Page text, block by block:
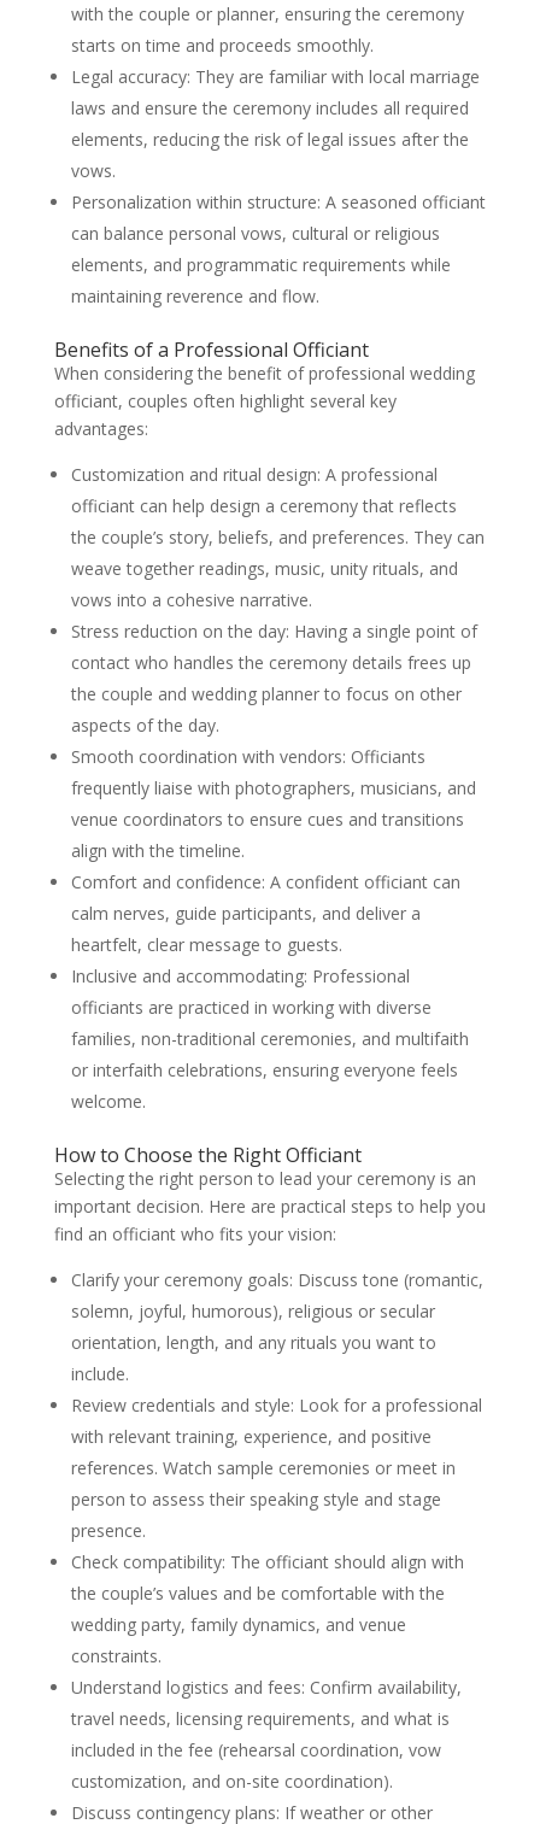
with the couple or planner, ensuring the ceremony
starts on time and proceeds smoothly.
Legal accuracy: They are familiar with local marriage
laws and ensure the ceremony includes all required
elements, reducing the risk of legal issues after the
vows.
Personalization within structure: A seasoned officiant
can balance personal vows, cultural or religious
elements, and programmatic requirements while
maintaining reverence and flow.
Benefits of a Professional Officiant
When considering the benefit of professional wedding
officiant, couples often highlight several key
advantages:
Customization and ritual design: A professional
officiant can help design a ceremony that reflects
the couple’s story, beliefs, and preferences. They can
weave together readings, music, unity rituals, and
vows into a cohesive narrative.
Stress reduction on the day: Having a single point of
contact who handles the ceremony details frees up
the couple and wedding planner to focus on other
aspects of the day.
Smooth coordination with vendors: Officiants
frequently liaise with photographers, musicians, and
venue coordinators to ensure cues and transitions
align with the timeline.
Comfort and confidence: A confident officiant can
calm nerves, guide participants, and deliver a
heartfelt, clear message to guests.
Inclusive and accommodating: Professional
officiants are practiced in working with diverse
families, non-traditional ceremonies, and multifaith
or interfaith celebrations, ensuring everyone feels
welcome.
How to Choose the Right Officiant
Selecting the right person to lead your ceremony is an
important decision. Here are practical steps to help you
find an officiant who fits your vision:
Clarify your ceremony goals: Discuss tone (romantic,
solemn, joyful, humorous), religious or secular
orientation, length, and any rituals you want to
include.
Review credentials and style: Look for a professional
with relevant training, experience, and positive
references. Watch sample ceremonies or meet in
person to assess their speaking style and stage
presence.
Check compatibility: The officiant should align with
the couple’s values and be comfortable with the
wedding party, family dynamics, and venue
constraints.
Understand logistics and fees: Confirm availability,
travel needs, licensing requirements, and what is
included in the fee (rehearsal coordination, vow
customization, and on-site coordination).
Discuss contingency plans: If weather or other